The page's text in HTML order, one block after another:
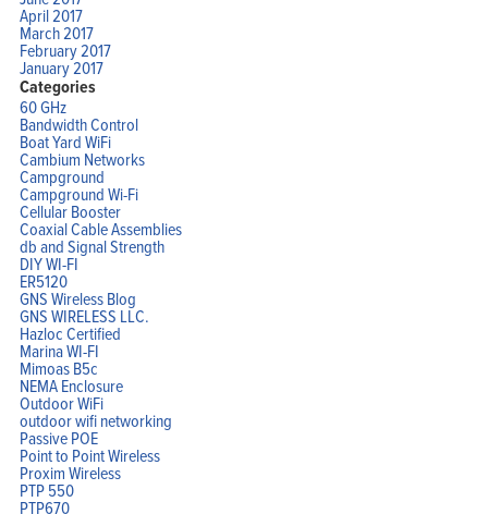
April 2017
March 2017
February 2017
January 2017
Categories
60 GHz
Bandwidth Control
Boat Yard WiFi
Cambium Networks
Campground
Campground Wi-Fi
Cellular Booster
Coaxial Cable Assemblies
db and Signal Strength
DIY WI-FI
ER5120
GNS Wireless Blog
GNS WIRELESS LLC.
Hazloc Certified
Marina WI-FI
Mimoas B5c
NEMA Enclosure
Outdoor WiFi
outdoor wifi networking
Passive POE
Point to Point Wireless
Proxim Wireless
PTP 550
PTP670